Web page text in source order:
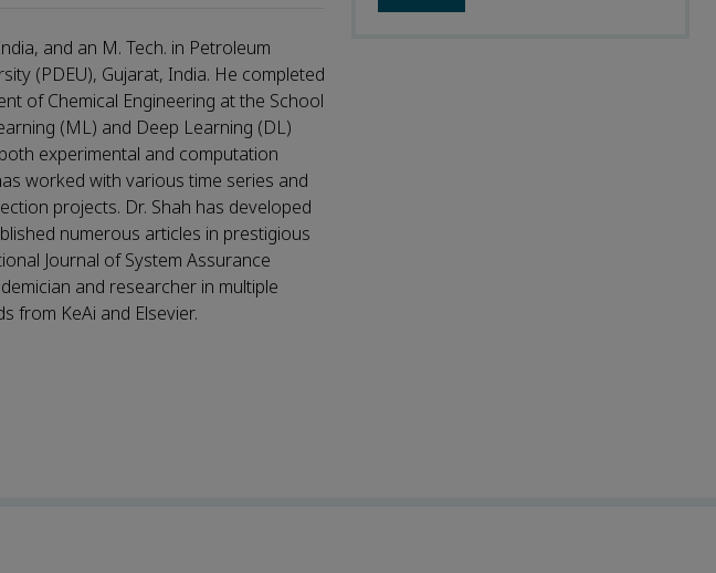
and an M. Tech. in Petroleum
(PDEU), Gujarat, India. He completed
of Chemical Engineering at the School
(ML) and Deep Learning (DL)
experimental and computation
worked with various time series and
projects. Dr. Shah has developed
numerous articles in prestigious
Journal of System Assurance
and researcher in multiple
from KeAi and Elsevier.